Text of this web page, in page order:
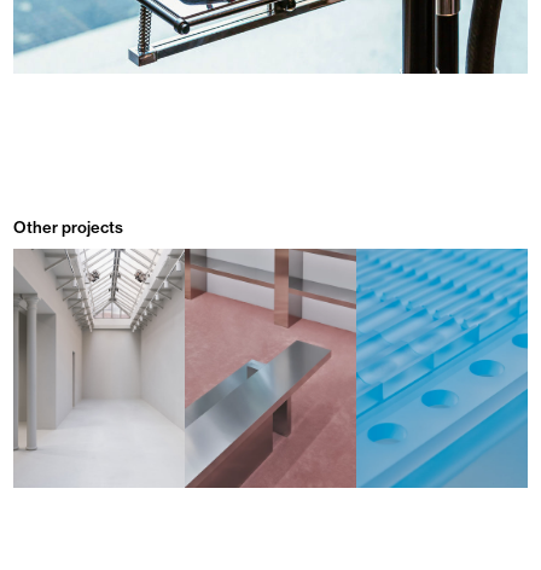
Other projects